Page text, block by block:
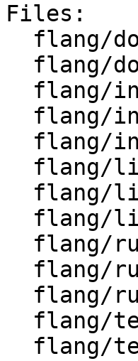
Files: